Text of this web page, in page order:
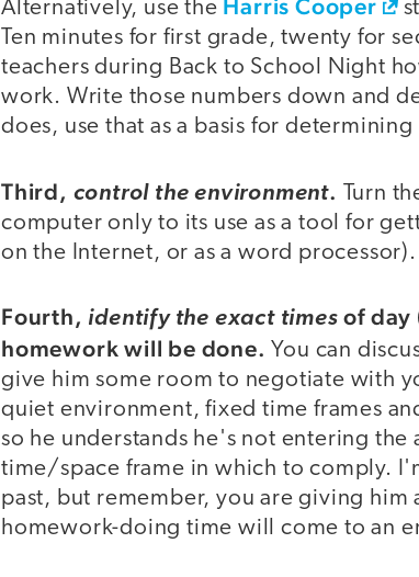
Alternatively, use the Harris Cooper
Ten minutes for first grade, twenty for
teachers during Back to School Night
work. Write those numbers down and
does, use that as a basis for
Third, control the environment. Turn
computer only to its use as a tool for
on the Internet, or as a word processor).
Fourth, identify the exact times of day
homework will be done. You can
give him some room to negotiate with
quiet environment, fixed time frames
so he understands he's not entering
time/space frame in which to comply.
past, but remember, you are giving
homework-doing time will come to an